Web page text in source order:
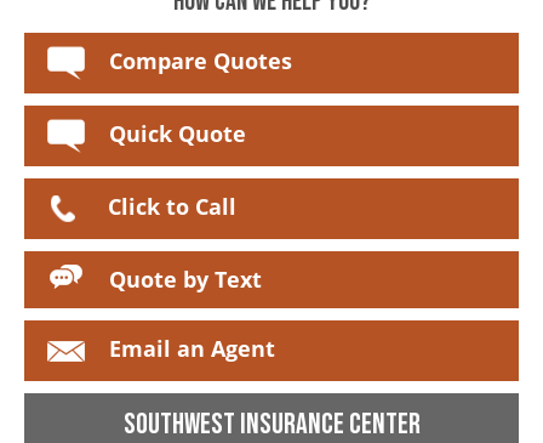
Compare Quotes
Quick Quote
Click to Call
Quote by Text
Email an Agent
Southwest Insurance Center